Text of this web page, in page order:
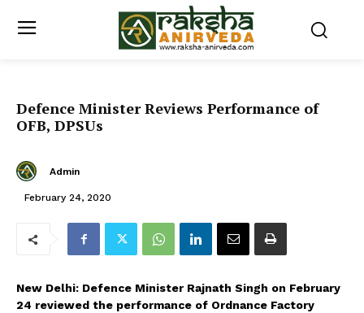
Defence Minister Reviews Performance of
OFB, DPSUs
Admin
February 24, 2020
New Delhi: Defence Minister Rajnath Singh on February
24 reviewed the performance of Ordnance Factory